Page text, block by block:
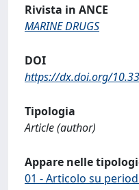
Rivista in ANCE
MARINE DRUGS
DOI
https://dx.doi.org/
Tipologia
Article (author)
Appare nelle
01 - Articolo su